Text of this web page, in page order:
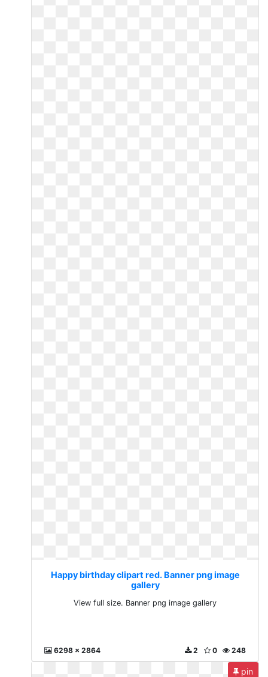
Happy birthday clipart red. Banner png image
gallery
View full size. Banner png image gallery
6298 x 2864 248
0
2
pin